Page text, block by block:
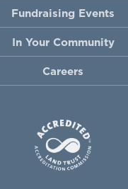
Fundraising Events
In Your Community
Careers